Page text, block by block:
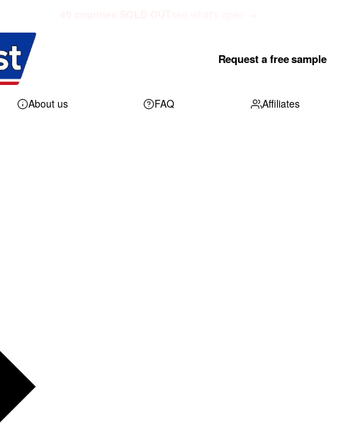
Request a free sample
About us FAQ Affiliates